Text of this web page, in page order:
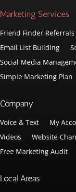
Marketing Services
Friend Finder Referrals
Email List Building
Social Media
Simple Marketing Plan
Company
Voice & Text My
Videos
Website
Free Marketing Audit
Local Areas